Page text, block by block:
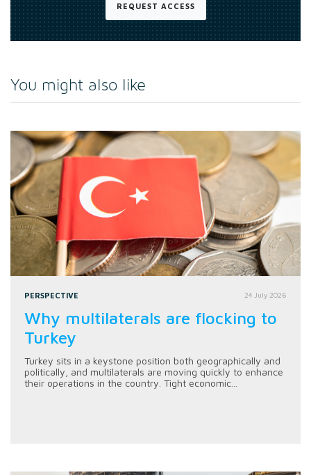
REQUEST ACCESS
You might also like
PERSPECTIVE 24 July 2026
Why multilaterals are flocking to
Turkey
Turkey sits in a keystone position both geographically and
politically, and multilaterals are moving quickly to enhance
their operations in the country. Tight economic...